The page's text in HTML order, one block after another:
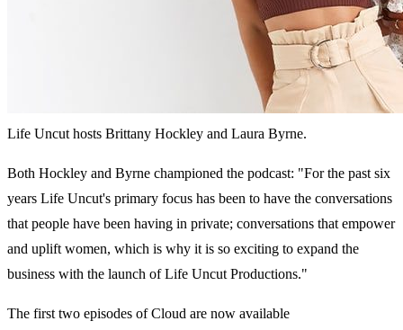
Life Uncut hosts Brittany Hockley and Laura Byrne.
Both Hockley and Byrne championed the podcast: "For the past six
years Life Uncut's primary focus has been to have the conversations
that people have been having in private; conversations that empower
and uplift women, which is why it is so exciting to expand the
business with the launch of Life Uncut Productions."
The first two episodes of Cloud are now available